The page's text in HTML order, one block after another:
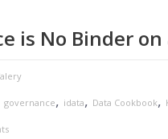
is No Binder
governance, idata, Data Cookbook,